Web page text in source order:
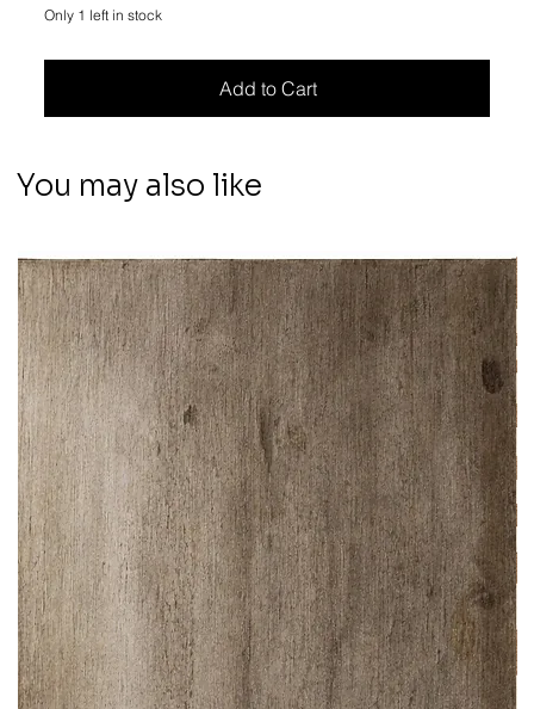
Only 1 left in stock
Add to Cart
You may also like